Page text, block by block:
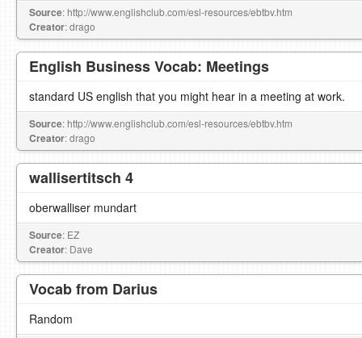
Source: http://www.englishclub.com/esl-resources/ebtbv.htm
Creator: drago
English Business Vocab: Meetings
standard US english that you might hear in a meeting at work.
Source: http://www.englishclub.com/esl-resources/ebtbv.htm
Creator: drago
wallisertitsch 4
oberwalliser mundart
Source: EZ
Creator: Dave
Vocab from Darius
Random